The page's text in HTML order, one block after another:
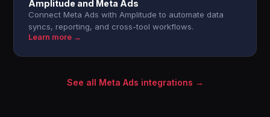
Amplitude and Meta Ads
Connect Meta Ads with Amplitude to automate data
syncs, reporting, and cross-tool workflows.
Learn more →
See all Meta Ads integrations →